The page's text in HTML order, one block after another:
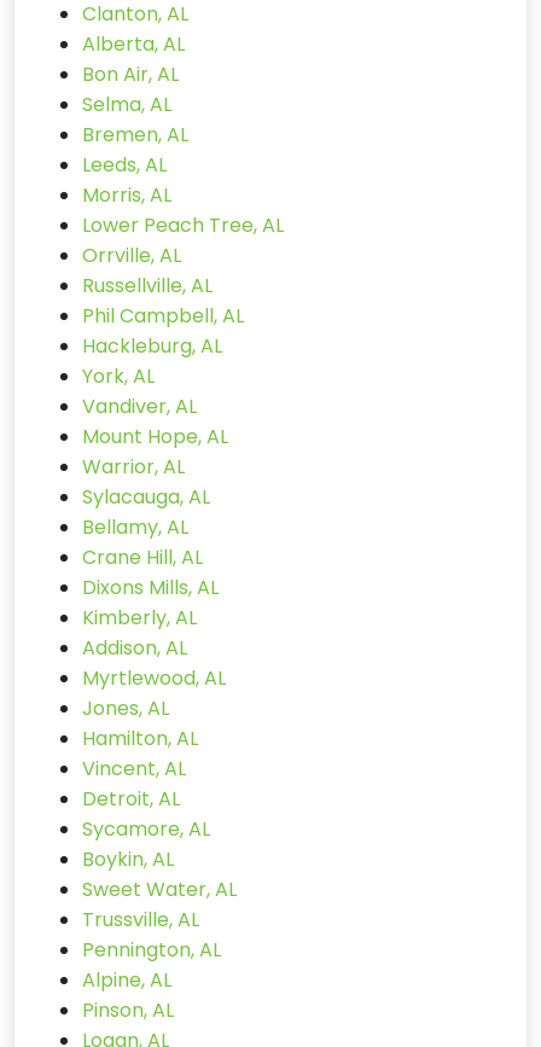
Clanton, AL
Alberta, AL
Bon Air, AL
Selma, AL
Bremen, AL
Leeds, AL
Morris, AL
Lower Peach Tree, AL
Orrville, AL
Russellville, AL
Phil Campbell, AL
Hackleburg, AL
York, AL
Vandiver, AL
Mount Hope, AL
Warrior, AL
Sylacauga, AL
Bellamy, AL
Crane Hill, AL
Dixons Mills, AL
Kimberly, AL
Addison, AL
Myrtlewood, AL
Jones, AL
Hamilton, AL
Vincent, AL
Detroit, AL
Sycamore, AL
Boykin, AL
Sweet Water, AL
Trussville, AL
Pennington, AL
Alpine, AL
Pinson, AL
Logan, AL